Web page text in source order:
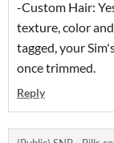
-Custom Hair:
texture, color
tagged, your
once trimmed.
Reply